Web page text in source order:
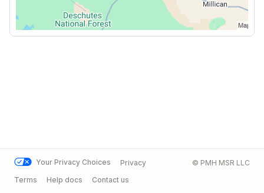
Your Privacy Choices
Privacy
Terms
Help docs Contact us
© PMH MSR LLC